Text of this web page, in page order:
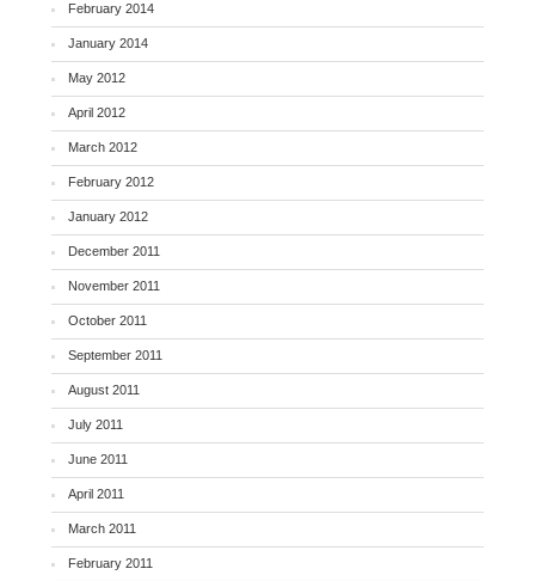
February 2014
January 2014
May 2012
April 2012
March 2012
February 2012
January 2012
December 2011
November 2011
October 2011
September 2011
August 2011
July 2011
June 2011
April 2011
March 2011
February 2011